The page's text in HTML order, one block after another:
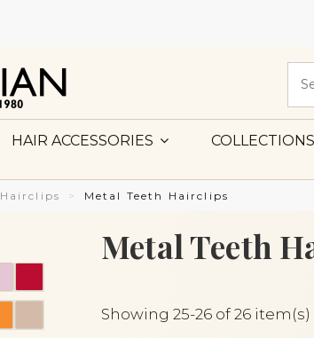
HAIR ACCESSORIES COLLECTIONS
Hairclips Metal Teeth Hairclips
Metal Teeth
Showing 25-26 of 26 item(s)